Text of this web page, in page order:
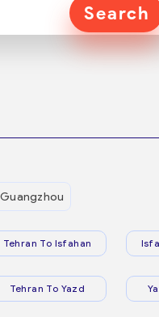
Search
Tehran To Isfahan
Tehran To Yazd